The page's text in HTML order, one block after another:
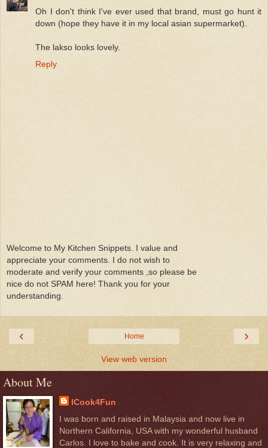
Oh I don't think I've ever used that brand, must go hunt it
down (hope they have it in my local asian supermarket).
The lakso looks lovely.
Reply
Welcome to My Kitchen Snippets. I value and
appreciate your comments. I do not wish to
moderate and verify your comments ,so please be
nice do not SPAM here! Thank you for your
understanding.
‹ ›
Home
View web version
About Me
ICook4Fun
I was born and raised in Malaysia and now live in
Northern California, USA with my wonderful husband
Carlos. I love to bake and cook. It is very relaxing and